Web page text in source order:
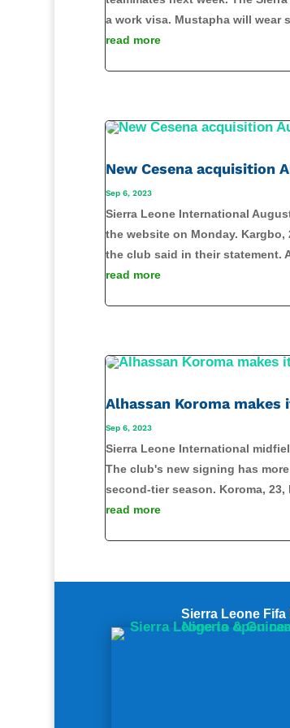
a work visa. Mustapha will wear
read more
New Cesena acquisition
Sep 6, 2023
Sierra Leone International
the website on Monday. Kargbo,
the club said in their statement.
read more
Alhassan Koroma
Sep 6, 2023
Sierra Leone International
The club's new signing has
second-tier season. Koroma, 23,
read more
Share on Facebook
Sierra Leone Fifa